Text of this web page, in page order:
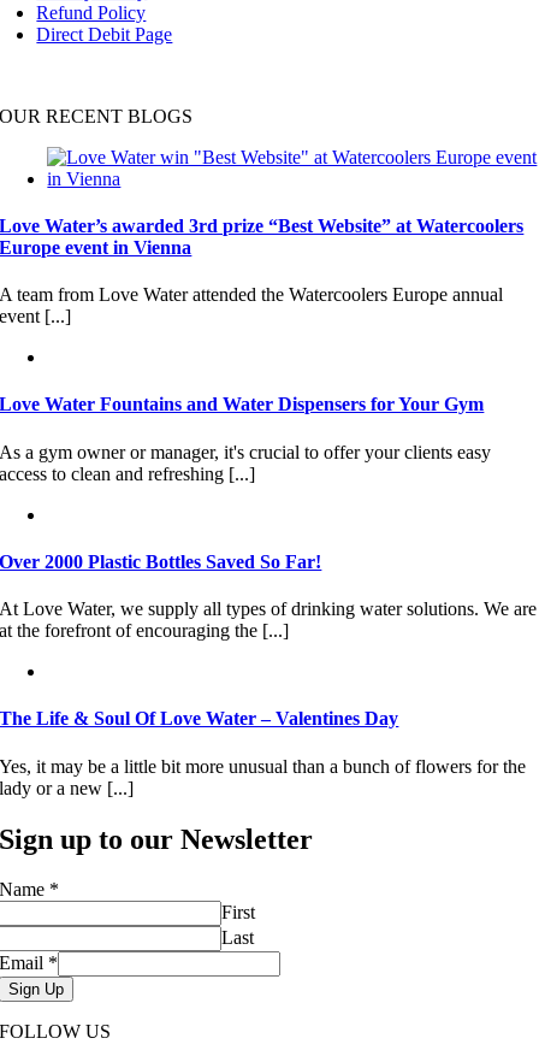
Refund Policy
Direct Debit Page
OUR RECENT BLOGS
Love Water’s awarded 3rd prize “Best Website” at Watercoolers
Europe event in Vienna
A team from Love Water attended the Watercoolers Europe annual
event [...]
Love Water Fountains and Water Dispensers for Your Gym
As a gym owner or manager, it's crucial to offer your clients easy
access to clean and refreshing [...]
Over 2000 Plastic Bottles Saved So Far!
At Love Water, we supply all types of drinking water solutions. We are
at the forefront of encouraging the [...]
The Life & Soul Of Love Water – Valentines Day
Yes, it may be a little bit more unusual than a bunch of flowers for the
lady or a new [...]
Sign up to our Newsletter
Name *
First
Last
Email *
Sign Up
FOLLOW US